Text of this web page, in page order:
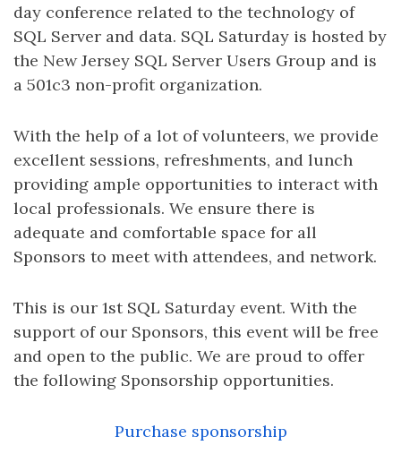
day conference related to the technology of
SQL Server and data. SQL Saturday is hosted by
the New Jersey SQL Server Users Group and is
a 501c3 non-profit organization.
With the help of a lot of volunteers, we provide
excellent sessions, refreshments, and lunch
providing ample opportunities to interact with
local professionals. We ensure there is
adequate and comfortable space for all
Sponsors to meet with attendees, and network.
This is our 1st SQL Saturday event. With the
support of our Sponsors, this event will be free
and open to the public. We are proud to offer
the following Sponsorship opportunities.
Purchase sponsorship